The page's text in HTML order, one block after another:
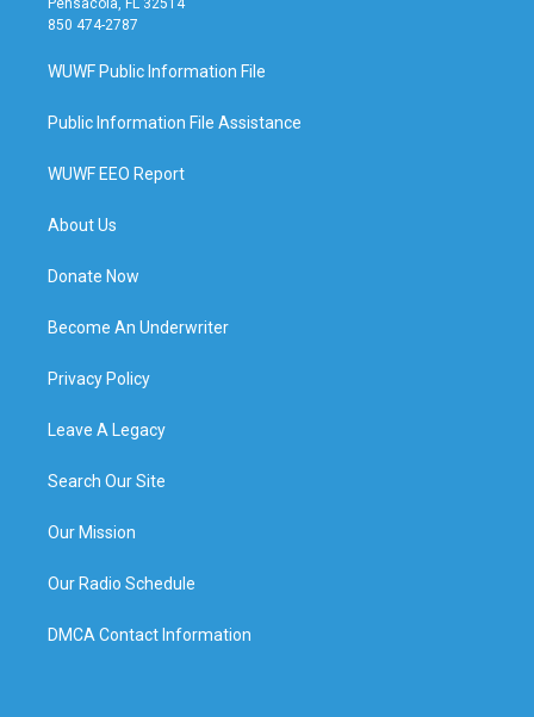
Pensacola, FL 32514
850 474-2787
WUWF Public Information File
Public Information File Assistance
WUWF EEO Report
About Us
Donate Now
Become An Underwriter
Privacy Policy
Leave A Legacy
Search Our Site
Our Mission
Our Radio Schedule
DMCA Contact Information